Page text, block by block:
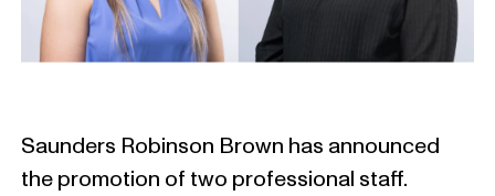
Saunders Robinson Brown has announced
the promotion of two professional staff.